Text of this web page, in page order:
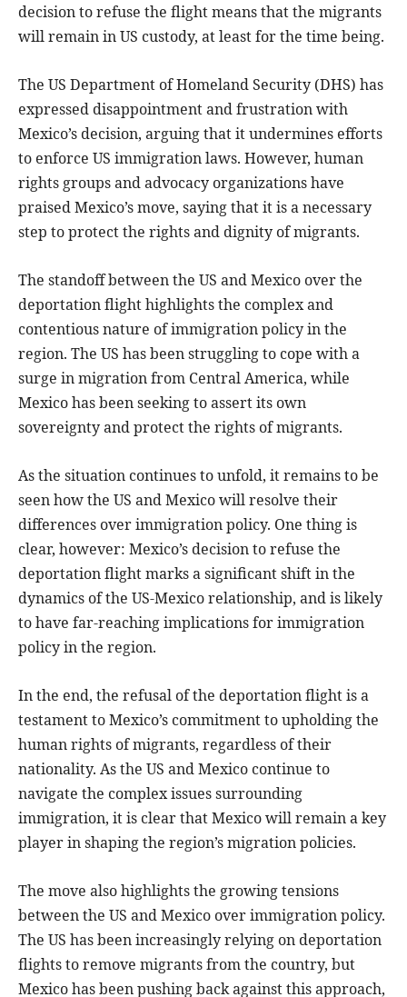
decision to refuse the flight means that the migrants
will remain in US custody, at least for the time being.
The US Department of Homeland Security (DHS) has
expressed disappointment and frustration with
Mexico’s decision, arguing that it undermines efforts
to enforce US immigration laws. However, human
rights groups and advocacy organizations have
praised Mexico’s move, saying that it is a necessary
step to protect the rights and dignity of migrants.
The standoff between the US and Mexico over the
deportation flight highlights the complex and
contentious nature of immigration policy in the
region. The US has been struggling to cope with a
surge in migration from Central America, while
Mexico has been seeking to assert its own
sovereignty and protect the rights of migrants.
As the situation continues to unfold, it remains to be
seen how the US and Mexico will resolve their
differences over immigration policy. One thing is
clear, however: Mexico’s decision to refuse the
deportation flight marks a significant shift in the
dynamics of the US-Mexico relationship, and is likely
to have far-reaching implications for immigration
policy in the region.
In the end, the refusal of the deportation flight is a
testament to Mexico’s commitment to upholding the
human rights of migrants, regardless of their
nationality. As the US and Mexico continue to
navigate the complex issues surrounding
immigration, it is clear that Mexico will remain a key
player in shaping the region’s migration policies.
The move also highlights the growing tensions
between the US and Mexico over immigration policy.
The US has been increasingly relying on deportation
flights to remove migrants from the country, but
Mexico has been pushing back against this approach,